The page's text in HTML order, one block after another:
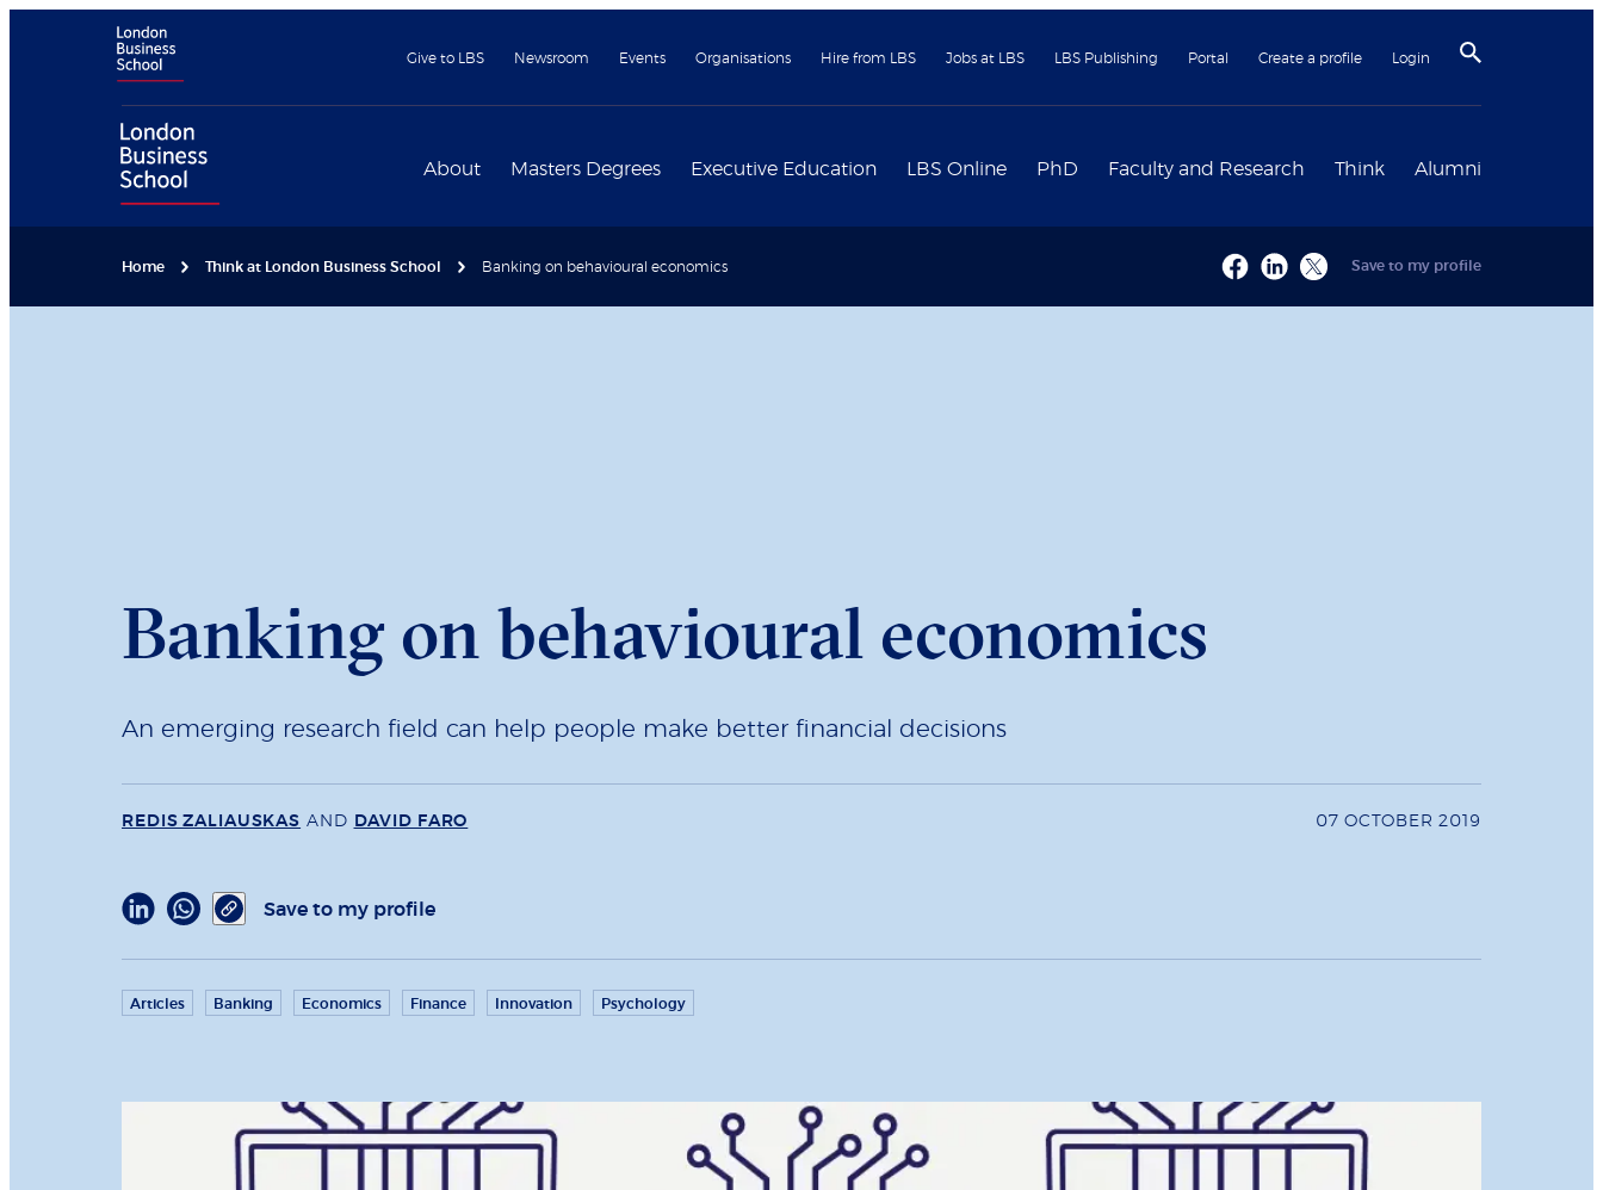
Give to LBS Newsroom Events Organisations Hire from LBS Jobs at LBS LBS Publishing Portal Create a profile Login
About Masters Degrees Executive Education LBS Online PhD Faculty and Research Think Alumni
Home Think at London Business School Banking on behavioural economics Save to my profile
Banking on behavioural economics
An emerging research field can help people make better financial decisions
REDIS ZALIAUSKAS AND DAVID FARO 07 OCTOBER 2019
Save to my profile
Articles Banking Economics Finance Innovation Psychology